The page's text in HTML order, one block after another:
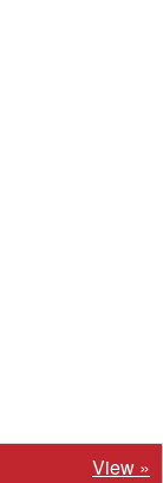
View »